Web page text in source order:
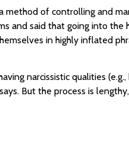
method of controlling and
and said that going into the
in highly inflated
narcissistic qualities
But the process is